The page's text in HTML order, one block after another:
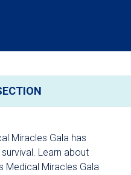
Foundation
Miracles Gala has
Learn about
Medical Miracles Gala